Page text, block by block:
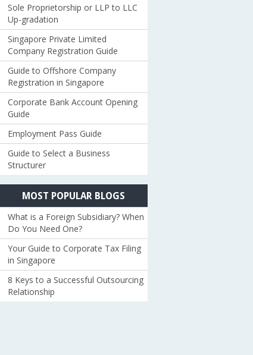
Sole Proprietorship or LLP to LLC
Up-gradation
Singapore Private Limited
Company Registration Guide
Guide to Offshore Company
Registration in Singapore
Corporate Bank Account Opening
Guide
Employment Pass Guide
Guide to Select a Business
Structurer
MOST POPULAR BLOGS
What is a Foreign Subsidiary? When
Do You Need One?
Your Guide to Corporate Tax Filing
in Singapore
8 Keys to a Successful Outsourcing
Relationship